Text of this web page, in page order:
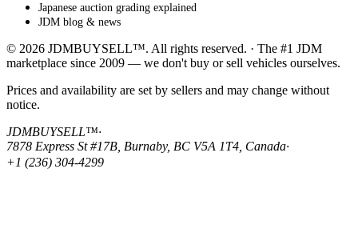
Japanese auction grading explained
JDM blog & news
© 2026 JDMBUYSELL™. All rights reserved. · The #1 JDM
marketplace since 2009 — we don't buy or sell vehicles ourselves.
Prices and availability are set by sellers and may change without
notice.
JDMBUYSELL™·
7878 Express St #17B, Burnaby, BC V5A 1T4, Canada·
+1 (236) 304-4299